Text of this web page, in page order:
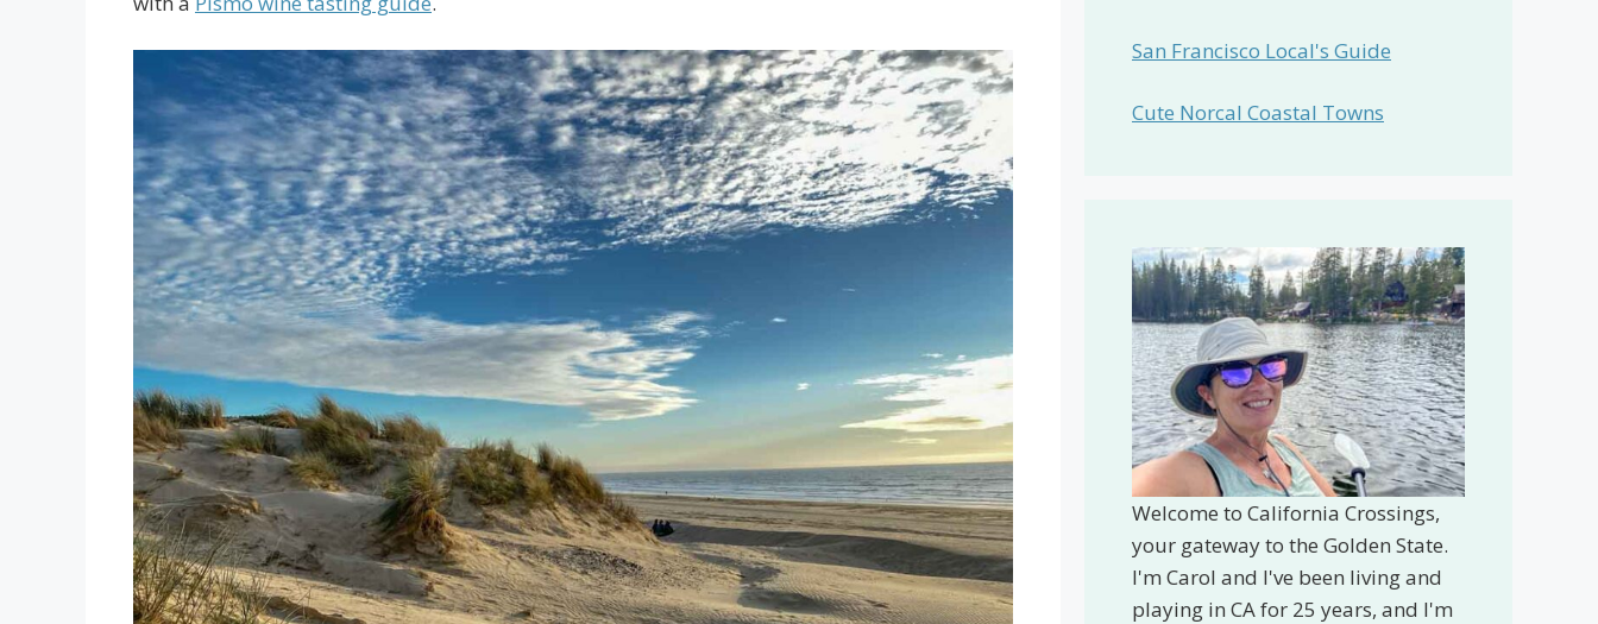
San Francisco Local's Guide
Cute Norcal Coastal Towns
Welcome to California Crossings,
your gateway to the Golden State.
I'm Carol and I've been living and
playing in CA for 25 years, and I'm